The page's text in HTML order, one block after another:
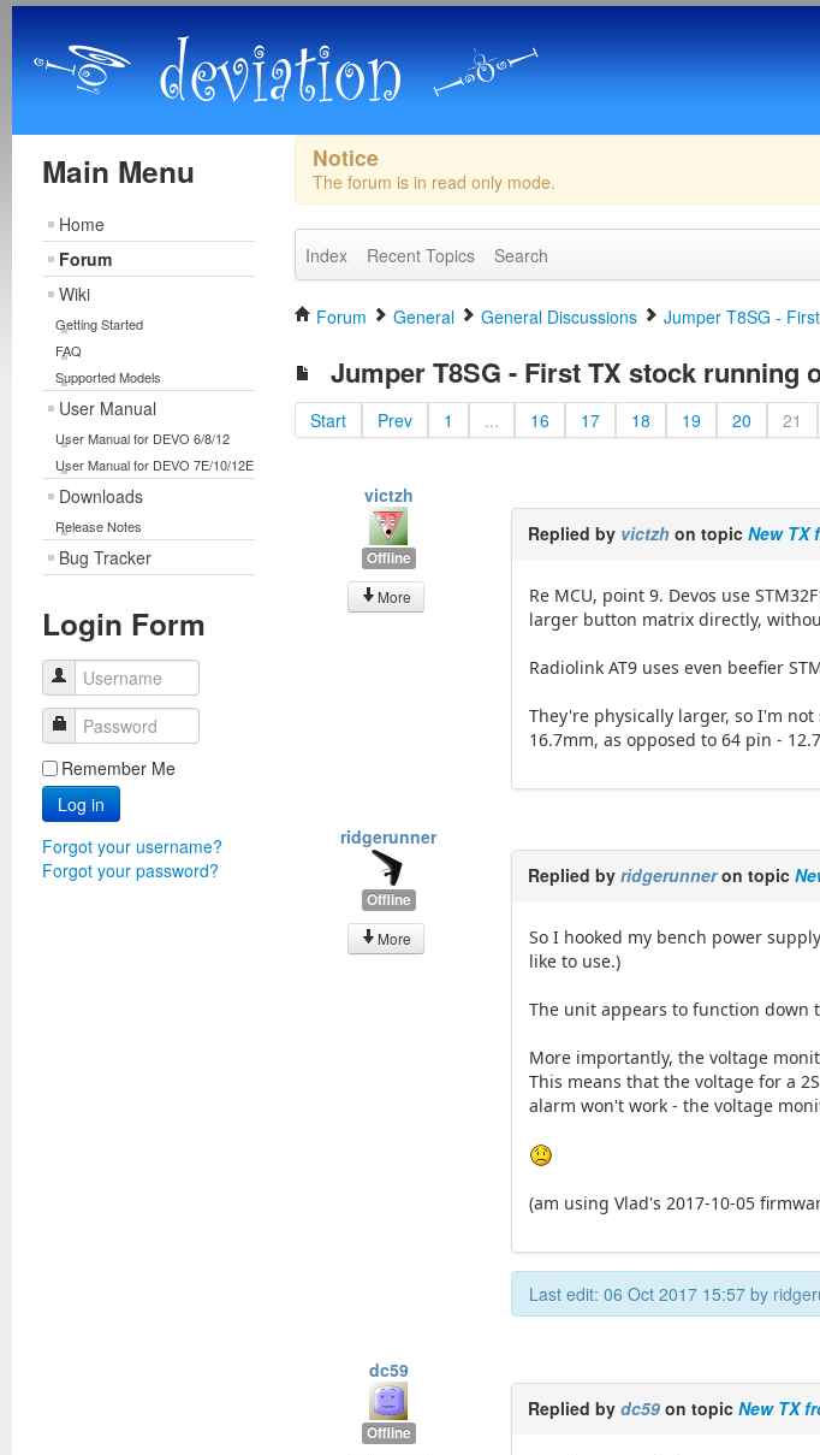
Main Menu
Home
Forum
Wiki
Getting Started
FAQ
Supported Models
User Manual
User Manual for DEVO 6/8/12
User Manual for DEVO 7E/10/12E
Downloads
Release Notes
Bug Tracker
Login Form
Username
Password
Remember Me
Log in
Forgot your username?
Forgot your password?
Notice
The forum is in read only mode.
Index Recent Topics Search
Forum General General Discussions Jumper T8SG -
Jumper T8SG - First TX stock running
Start Prev 1 ... 16 17 18 19 20 21
victzh
Offline
More
Replied by victzh on topicNew TX
Re MCU, point 9. Devos use
larger button matrix directly,
Radiolink AT9 uses even beefier
They're physically larger, so I'm
16.7mm, as opposed to 64 pin -
ridgerunner
Offline
More
Replied byridgerunneron topic
So I hooked my bench power
like to use.)
The unit appears to function down
More importantly, the voltage
This means that the voltage for a
alarm won't work - the voltage
(am using Vlad's 2017-10-05
Last edit: 06 Oct 2017 15:57 by
dc59
Offline
Replied bydc59 on topicNew TX